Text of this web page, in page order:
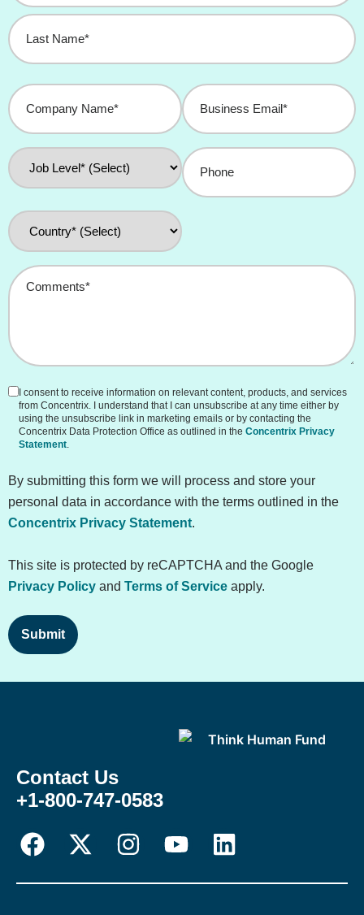
Company
Name
*
Business
Email
*
Job
Level
*
Phone
Country
Comments
*
Consent
(Unchecked)
I consent to receive information on relevant content, products, and services
from Concentrix. I understand that I can unsubscribe at any time either by
using the unsubscribe link in marketing emails or by contacting the
Concentrix Data Protection Office as outlined in the Concentrix Privacy
Statement.
By submitting this form we will process and store your
personal data in accordance with the terms outlined in the
Concentrix Privacy Statement.
This site is protected by reCAPTCHA and the Google
Privacy Policy and Terms of Service apply.
Contact Us
+1-800-747-0583